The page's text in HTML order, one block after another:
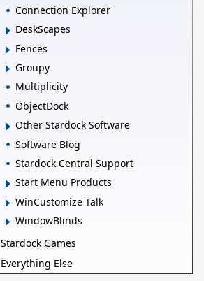
Connection Explorer
DeskScapes
Fences
Groupy
Multiplicity
ObjectDock
Other Stardock Software
Software Blog
Stardock Central Support
Start Menu Products
WinCustomize Talk
WindowBlinds
Stardock Games
Everything Else